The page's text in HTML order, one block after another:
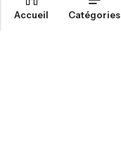
Accueil Catégories